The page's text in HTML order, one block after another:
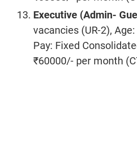
Executive (Admin-
vacancies (UR-2),
Pay: Fixed
₹60000/- per month